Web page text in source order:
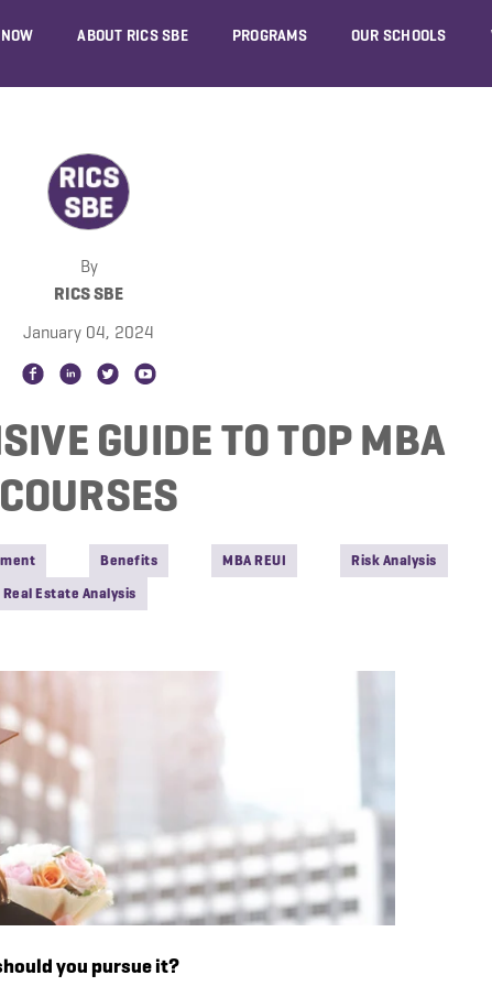
ABOUT RICS SBE PROGRAMS OUR SCHOOLS
By
RICS SBE
January 04, 2024
GUIDE TO TOP MBA
COURSES
Benefits MBA REUI
Risk Analysis
Real Estate Analysis
you pursue it?